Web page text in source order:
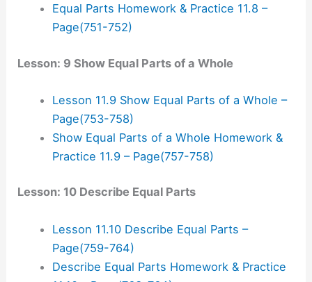
Equal Parts Homework & Practice 11.8 –
Page(751-752)
Lesson: 9 Show Equal Parts of a Whole
Lesson 11.9 Show Equal Parts of a Whole –
Page(753-758)
Show Equal Parts of a Whole Homework &
Practice 11.9 – Page(757-758)
Lesson: 10 Describe Equal Parts
Lesson 11.10 Describe Equal Parts –
Page(759-764)
Describe Equal Parts Homework & Practice